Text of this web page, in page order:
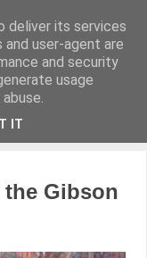
Gibson
deliver its services
user-agent are
and security
usage
IT